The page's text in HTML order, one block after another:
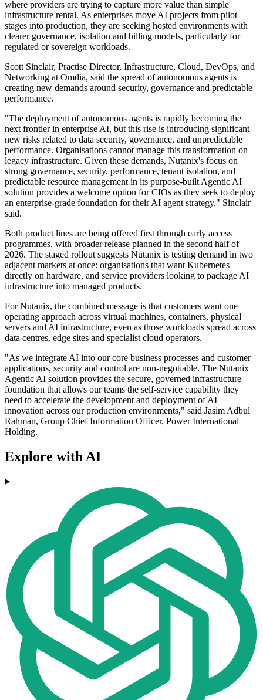
where providers are trying to capture more value than simple
infrastructure rental. As enterprises move AI projects from pilot
stages into production, they are seeking hosted environments with
clearer governance, isolation and billing models, particularly for
regulated or sovereign workloads.
Scott Sinclair, Practise Director, Infrastructure, Cloud, DevOps, and
Networking at Omdia, said the spread of autonomous agents is
creating new demands around security, governance and predictable
performance.
"The deployment of autonomous agents is rapidly becoming the
next frontier in enterprise AI, but this rise is introducing significant
new risks related to data security, governance, and unpredictable
performance. Organisations cannot manage this transformation on
legacy infrastructure. Given these demands, Nutanix's focus on
strong governance, security, performance, tenant isolation, and
predictable resource management in its purpose-built Agentic AI
solution provides a welcome option for CIOs as they seek to deploy
an enterprise-grade foundation for their AI agent strategy," Sinclair
said.
Both product lines are being offered first through early access
programmes, with broader release planned in the second half of
2026. The staged rollout suggests Nutanix is testing demand in two
adjacent markets at once: organisations that want Kubernetes
directly on hardware, and service providers looking to package AI
infrastructure into managed products.
For Nutanix, the combined message is that customers want one
operating approach across virtual machines, containers, physical
servers and AI infrastructure, even as those workloads spread across
data centres, edge sites and specialist cloud operators.
"As we integrate AI into our core business processes and customer
applications, security and control are non-negotiable. The Nutanix
Agentic AI solution provides the secure, governed infrastructure
foundation that allows our teams the self-service capability they
need to accelerate the development and deployment of AI
innovation across our production environments," said Jasim Adbul
Rahman, Group Chief Information Officer, Power International
Holding.
Explore with AI